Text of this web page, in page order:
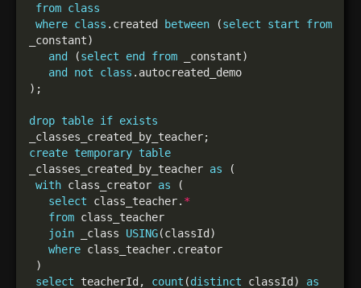
from class
where class .created between (select start
from
and
(select end from
and
not class
drop table if exists
create temporary table
_classes_created_by_teacher as
with class_creator as
select class_teacher. *
from
join _class USING
where
select teacherId, count (distinct classId) as